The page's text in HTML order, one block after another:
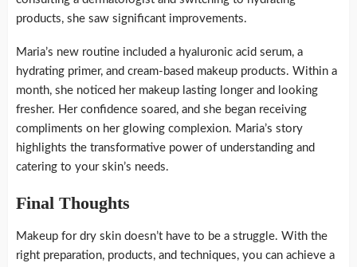
products, she saw significant improvements.
Maria’s new routine included a hyaluronic acid serum, a
hydrating primer, and cream-based makeup products. Within a
month, she noticed her makeup lasting longer and looking
fresher. Her confidence soared, and she began receiving
compliments on her glowing complexion. Maria’s story
highlights the transformative power of understanding and
catering to your skin’s needs.
Final Thoughts
Makeup for dry skin doesn’t have to be a struggle. With the
right preparation, products, and techniques, you can achieve a